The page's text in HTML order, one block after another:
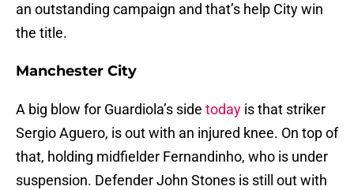
an outstanding campaign and that’s help City win
the title.
Manchester City
A big blow for Guardiola’s side today is that striker
Sergio Aguero, is out with an injured knee. On top of
that, holding midfielder Fernandinho, who is under
suspension. Defender John Stones is still out with